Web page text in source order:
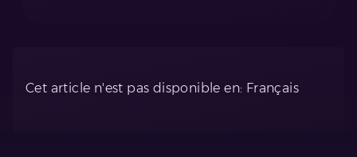
Cet article n'est pas disponible en: Français